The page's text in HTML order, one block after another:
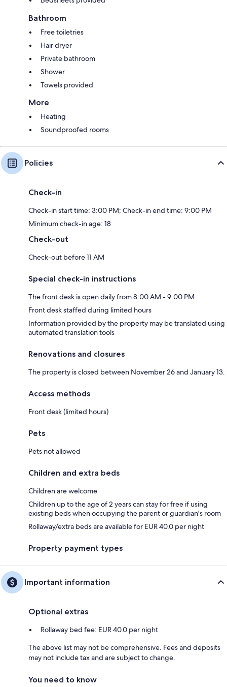
Bathroom
Free toiletries
Hair dryer
Private bathroom
Shower
Towels provided
More
Heating
Soundproofed rooms
Policies
Check-in
Check-in start time: 3:00 PM; Check-in end time: 9:00 PM
Minimum check-in age: 18
Check-out
Check-out before 11 AM
Special check-in instructions
The front desk is open daily from 8:00 AM - 9:00 PM
Front desk staffed during limited hours
Information provided by the property may be translated using
automated translation tools
Renovations and closures
The property is closed between November 26 and January 13.
Access methods
Front desk (limited hours)
Pets
Pets not allowed
Children and extra beds
Children are welcome
Children up to the age of 2 years can stay for free if using
existing beds when occupying the parent or guardian's room
Rollaway/extra beds are available for EUR 40.0 per night
Property payment types
Important information
Optional extras
Rollaway bed fee: EUR 40.0 per night
The above list may not be comprehensive. Fees and deposits
may not include tax and are subject to change.
You need to know